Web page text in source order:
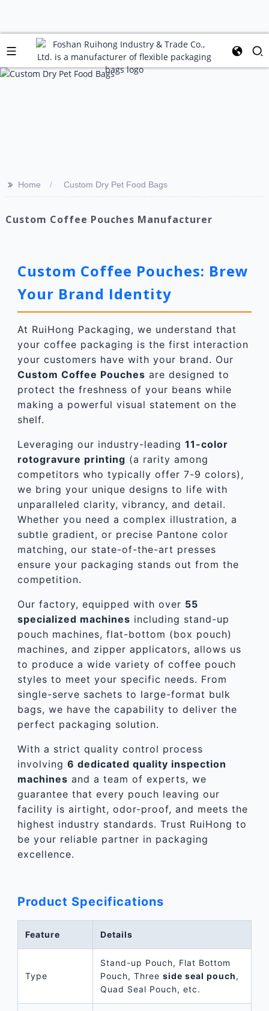
>> Home Custom Dry Pet Food Bags
Custom Coffee Pouches Manufacturer
Custom Coffee Pouches: Brew
Your Brand Identity
At RuiHong Packaging, we understand that
your coffee packaging is the first interaction
your customers have with your brand. Our
Custom Coffee Pouches are designed to
protect the freshness of your beans while
making a powerful visual statement on the
shelf.
Leveraging our industry-leading 11-color
rotogravure printing (a rarity among
competitors who typically offer 7-9 colors),
we bring your unique designs to life with
unparalleled clarity, vibrancy, and detail.
Whether you need a complex illustration, a
subtle gradient, or precise Pantone color
matching, our state-of-the-art presses
ensure your packaging stands out from the
competition.
Our factory, equipped with over 55
specialized machines including stand-up
pouch machines, flat-bottom (box pouch)
machines, and zipper applicators, allows us
to produce a wide variety of coffee pouch
styles to meet your specific needs. From
single-serve sachets to large-format bulk
bags, we have the capability to deliver the
perfect packaging solution.
With a strict quality control process
involving 6 dedicated quality inspection
machines and a team of experts, we
guarantee that every pouch leaving our
facility is airtight, odor-proof, and meets the
highest industry standards. Trust RuiHong to
be your reliable partner in packaging
excellence.
Product Specifications
Feature Details
Type
Stand-up Pouch, Flat Bottom
Pouch, Three side seal pouch,
Quad Seal Pouch, etc.